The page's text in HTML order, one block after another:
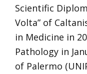
Scientific
Volta” of
in Medicine in
Pathology in
of Palermo